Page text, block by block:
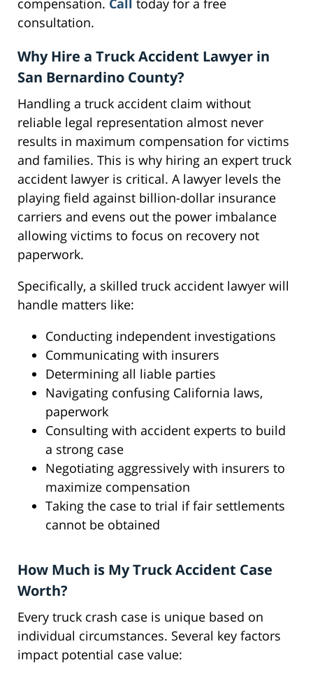
compensation. Call
today for a free
consultation.
Why Hire a Truck Accident Lawyer in
San Bernardino County?
Handling a truck accident claim without
reliable legal representation almost never
results in maximum compensation for victims
and families. This is why hiring an expert truck
accident lawyer is critical. A lawyer levels the
playing field against billion-dollar insurance
carriers and evens out the power imbalance
allowing victims to focus on recovery not
paperwork.
Specifically, a skilled truck accident lawyer will
handle matters like:
Conducting independent investigations
Communicating with insurers
Determining all liable parties
Navigating confusing California laws,
paperwork
Consulting with accident experts to build
a strong case
Negotiating aggressively with insurers to
maximize compensation
Taking the case to trial if fair settlements
cannot be obtained
How Much is My Truck Accident Case
Worth?
Every truck crash case is unique based on
individual circumstances. Several key factors
impact potential case value: